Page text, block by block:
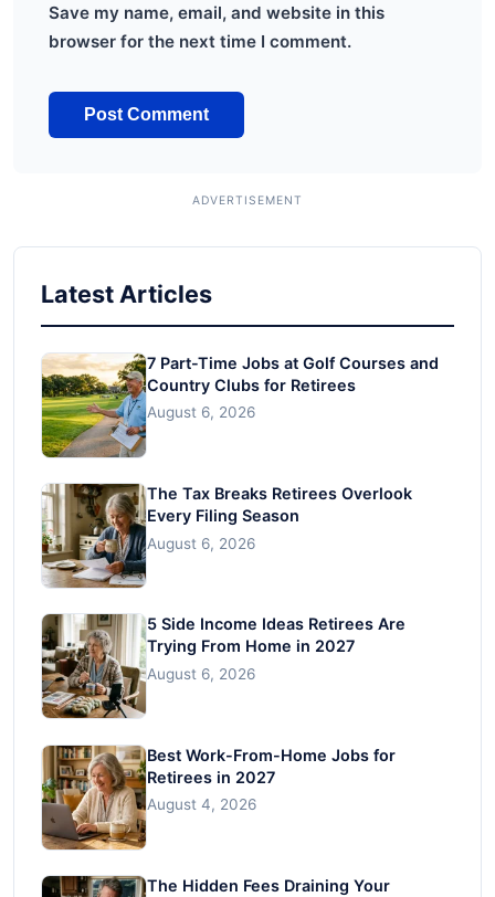
Save my name, email, and website in this
browser for the next time I comment.
Latest Articles
7 Part-Time Jobs at Golf Courses and
Country Clubs for Retirees
August 6, 2026
The Tax Breaks Retirees Overlook
Every Filing Season
August 6, 2026
5 Side Income Ideas Retirees Are
Trying From Home in 2027
August 6, 2026
Best Work-From-Home Jobs for
Retirees in 2027
August 4, 2026
The Hidden Fees Draining Your